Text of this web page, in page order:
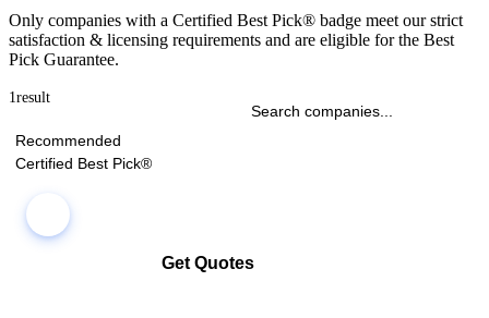
Only companies with a Certified Best Pick® badge meet our strict
satisfaction & licensing requirements and are eligible for the Best
Pick Guarantee.
1result
Recommended
Certified Best Pick®
Get Quotes